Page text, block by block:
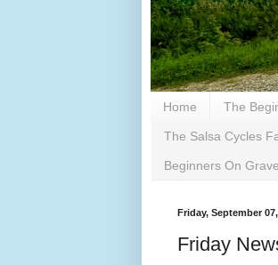
Home The
The Salsa Cycles
Beginners On
Friday, September
Friday